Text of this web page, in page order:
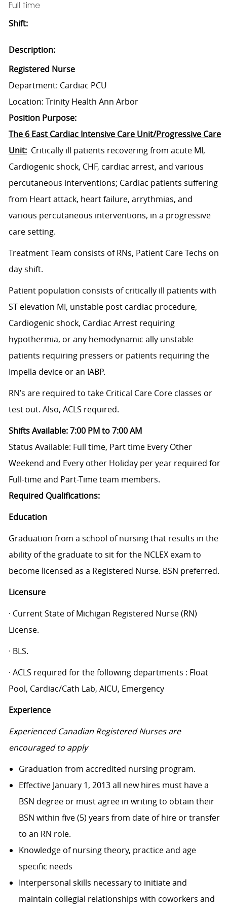
Full time
Shift:
Description:
Registered Nurse
Department: Cardiac PCU
Location: Trinity Health Ann Arbor
Position Purpose:
The 6 East Cardiac Intensive Care Unit/Progressive Care
Unit:Critically ill patients recovering from acute MI,
Cardiogenic shock, CHF, cardiac arrest, and various
percutaneous interventions; Cardiac patients suffering
from Heart attack, heart failure, arrythmias, and
various percutaneous interventions, in a progressive
care setting.
Treatment Team consists of RNs, Patient Care Techs on
day shift.
Patient population consists of critically ill patients with
ST elevation MI, unstable post cardiac procedure,
Cardiogenic shock, Cardiac Arrest requiring
hypothermia, or any hemodynamic ally unstable
patients requiring pressers or patients requiring the
Impella device or an IABP.
RN’s are required to take Critical Care Core classes or
test out. Also, ACLS required.
Shifts Available: 7:00 PM to 7:00 AM
Status Available: Full time, Part time Every Other
Weekend and Every other Holiday per year required for
Full-time and Part-Time team members.
Required Qualifications:
Education
Graduation from a school of nursing that results in the
ability of the graduate to sit for the NCLEX exam to
become licensed as a Registered Nurse. BSN preferred.
Licensure
· Current State of Michigan Registered Nurse (RN)
License.
· BLS.
· ACLS required for the following departments : Float
Pool, Cardiac/Cath Lab, AICU, Emergency
Experience
Experienced Canadian Registered Nurses are
encouraged to apply
Graduation from accredited nursing program.
Effective January 1, 2013 all new hires must have a
BSN degree or must agree in writing to obtain their
BSN within five (5) years from date of hire or transfer
to an RN role.
Knowledge of nursing theory, practice and age
specific needs
Interpersonal skills necessary to initiate and
maintain collegial relationships with coworkers and